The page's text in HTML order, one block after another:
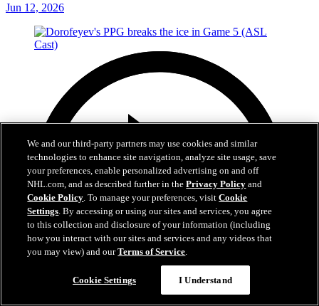
Jun 12, 2026
We and our third-party partners may use cookies and similar
technologies to enhance site navigation, analyze site usage, save
your preferences, enable personalized advertising on and off
NHL.com, and as described further in thePrivacy Policy and
Cookie Policy. To manage your preferences, visitCookie
Settings. By accessing or using our sites and services, you agree
to this collection and disclosure of your information (including
how you interact with our sites and services and any videos that
you may view) and ourTerms of Service.
Cookie Settings I Understand